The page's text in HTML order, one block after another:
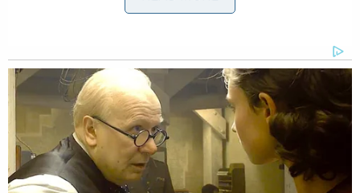
handwritten note: Authorities
Pulling in drugs from the streets of Gwynn County,
Georgia, prosecutors said Byrd transported
"multiple kilos of meth" as "an outside link" to her
inmate lover, James NeSmith.
NeSmith was already serving life for the murder of